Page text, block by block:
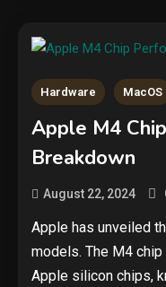
Hardware MacOS
Apple M4
Breakdown
August 22, 2024
Apple has unveiled
models. The M4
Apple silicon chips,